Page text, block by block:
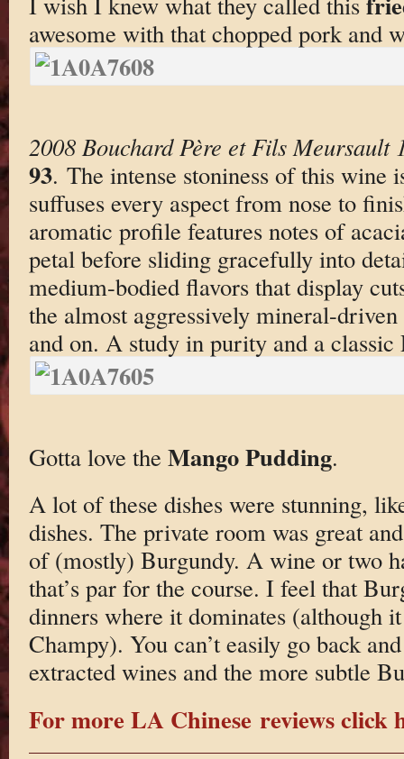
awesome with that chopped pork and
2008 Bouchard Père et Fils Meursault
93. The intense stoniness of this wine
suffuses every aspect from nose to
aromatic profile features notes of
petal before sliding gracefully into
medium-bodied flavors that display
the almost aggressively mineral-
and on. A study in purity and a classic
Gotta love the Mango Pudding.
A lot of these dishes were stunning,
dishes. The private room was great
of (mostly) Burgundy. A wine or two
that’s par for the course. I feel that
dinners where it dominates (although
Champy). You can’t easily go back
extracted wines and the more subtle
For more LA Chinese reviews click